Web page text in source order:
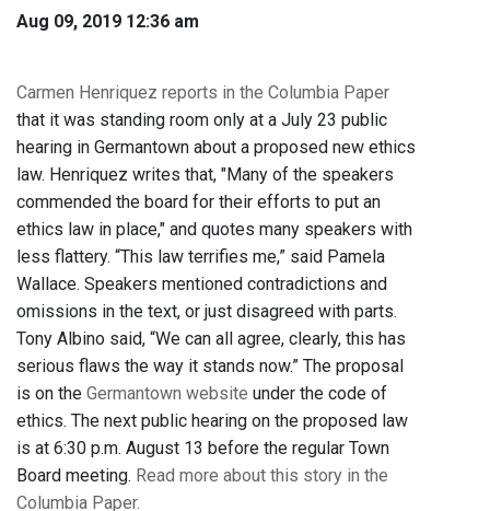
Aug 09, 2019 12:36 am
Carmen Henriquez reports in the Columbia Paper
that it was standing room only at a July 23 public
hearing in Germantown about a proposed new ethics
law. Henriquez writes that, "Many of the speakers
commended the board for their efforts to put an
ethics law in place," and quotes many speakers with
less flattery. “This law terrifies me,” said Pamela
Wallace. Speakers mentioned contradictions and
omissions in the text, or just disagreed with parts.
Tony Albino said, “We can all agree, clearly, this has
serious flaws the way it stands now.” The proposal
is on the Germantown website under the code of
ethics. The next public hearing on the proposed law
is at 6:30 p.m. August 13 before the regular Town
Board meeting. Read more about this story in the
Columbia Paper.